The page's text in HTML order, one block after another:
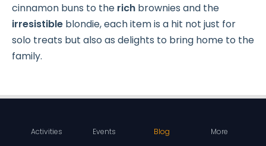
cinnamon buns to the rich brownies and the
irresistible blondie, each item is a hit not just for
solo treats but also as delights to bring home to the
family.
Activities Events Blog More